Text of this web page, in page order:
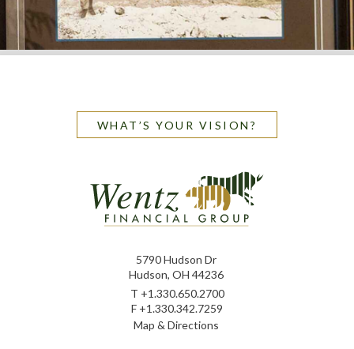
WHAT’S YOUR VISION?
5790 Hudson Dr
Hudson, OH 44236
T +1.330.650.2700
F +1.330.342.7259
Map & Directions